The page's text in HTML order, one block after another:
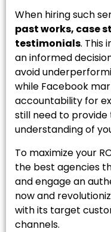
When hiring such
past works, case
testimonials. This
an informed
avoid
while Facebook
accountability for
still need to
understanding of
To maximize your
the best agencies
and engage an
now and
with its target
channels.